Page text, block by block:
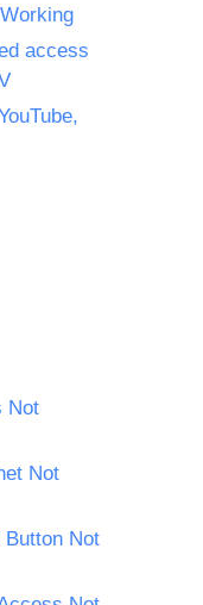
access
Not
Not
Button Not